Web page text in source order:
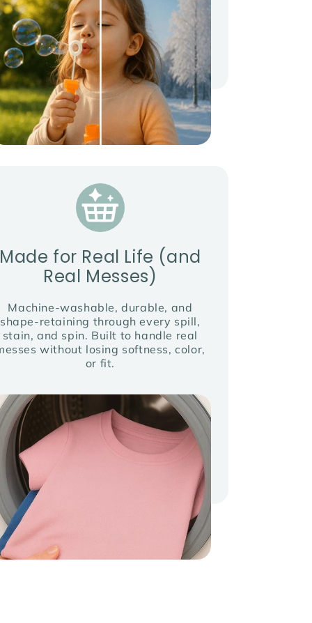
for Real Life (and
Real Messes)
Machine-washable, durable, and
shape-retaining through every spill,
stain, and spin. Built to handle real
without losing softness, color,
or fit.